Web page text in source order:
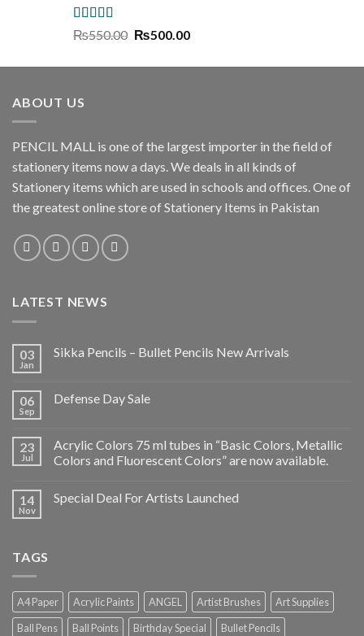
Rated5.00
₨550.00 Original
was:
₨500.00Current
is:
ABOUT US
PENCIL MALL is one of the largest importer in the field of
stationery items now a days. We deals in all kinds of
Stationery items which are used in schools and offices. One of
the greatest online store of Stationery Items in Pakistan
LATEST NEWS
03
Jan
Sikka Pencils – Bullet Pencils New Arrivals
06
Sep
Defense Day Sale
23
Jul
Acrylic Colors 75 ml tubes in “Basic Colors, Metallic
Colors and Fluorescent Colors” are now available.
14
Nov
Special Deal For Artists Launched
TAGS
A4 Paper Acrylic Paints ANGEL Artist Brushes
Art Supplies
Ball Pens
Ball Points Birthday Special
Bullet Pencils